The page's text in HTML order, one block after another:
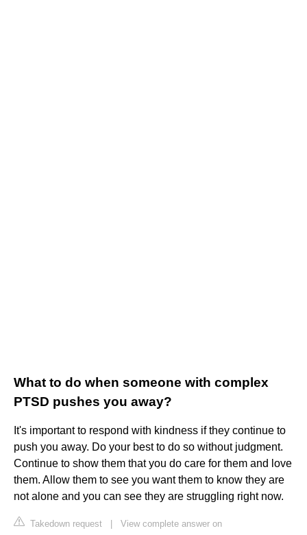
What to do when someone with complex
PTSD pushes you away?
It's important to respond with kindness if they continue to
push you away. Do your best to do so without judgment.
Continue to show them that you do care for them and love
them. Allow them to see you want them to know they are
not alone and you can see they are struggling right now.
Takedown request
View complete answer on